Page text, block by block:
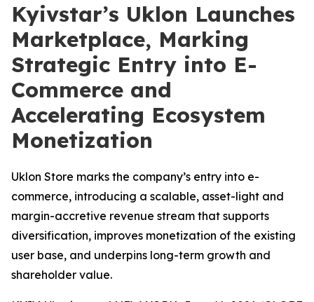
Kyivstar’s Uklon Launches
Marketplace, Marking
Strategic Entry into E-
Commerce and
Accelerating Ecosystem
Monetization
Uklon Store marks the company’s entry into e-
commerce, introducing a scalable, asset-light and
margin-accretive revenue stream that supports
diversification, improves monetization of the existing
user base, and underpins long-term growth and
shareholder value.